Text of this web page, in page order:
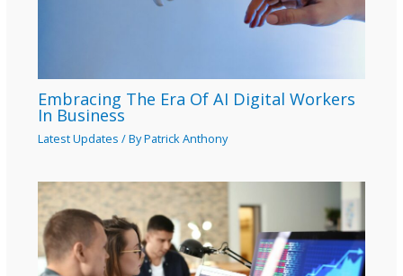
Embracing The Era Of AI Digital Workers
In Business
Latest Updates / ByPatrick Anthony